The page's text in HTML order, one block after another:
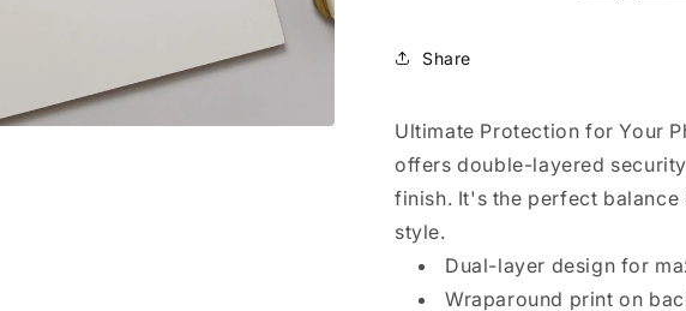
Share
Ultimate Protection for Your
offers double-layered
finish. It's the perfect
style.
Dual-layer design for
Wraparound print on